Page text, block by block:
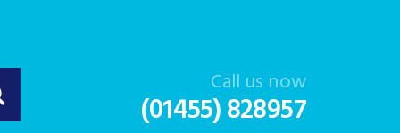
Call us now
(01455) 828957